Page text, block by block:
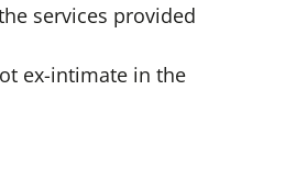
services provided
ex-intimate in the